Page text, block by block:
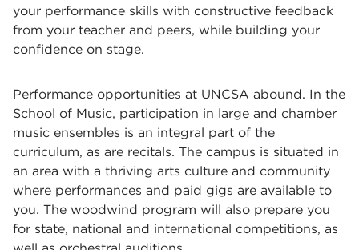
your performance skills with constructive feedback
from your teacher and peers, while building your
confidence on stage.
Performance opportunities at UNCSA abound. In the
School of Music, participation in large and chamber
music ensembles is an integral part of the
curriculum, as are recitals. The campus is situated in
an area with a thriving arts culture and community
where performances and paid gigs are available to
you. The woodwind program will also prepare you
for state, national and international competitions, as